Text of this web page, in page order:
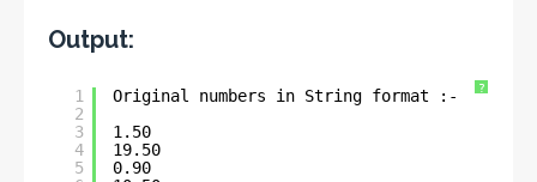
Output:
?
1
2
3
4
5
Original numbers in String format :-
1.50
19.50
0.90